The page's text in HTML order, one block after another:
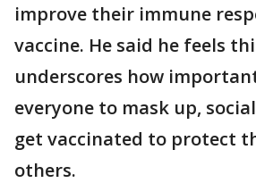
improve their immune
vaccine. He said he feels
underscores how
everyone to mask up,
get vaccinated to protect
others.